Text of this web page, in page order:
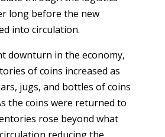
long before the new
into circulation.
downturn in the economy,
of coins increased as
jugs, and bottles of coins
the coins were returned to
rose beyond what